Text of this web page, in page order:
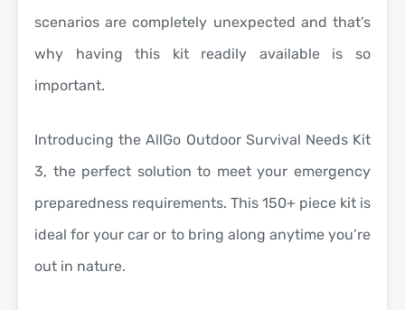
scenarios are completely unexpected and that’s
why having this kit readily available is so
important.
Introducing the AllGo Outdoor Survival Needs Kit
3, the perfect solution to meet your emergency
preparedness requirements. This 150+ piece kit is
ideal for your car or to bring along anytime you’re
out in nature.